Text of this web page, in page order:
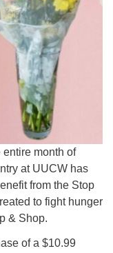
entire month of
at UUCW has
from the Stop
to fight hunger
& Shop.
of a $10.99